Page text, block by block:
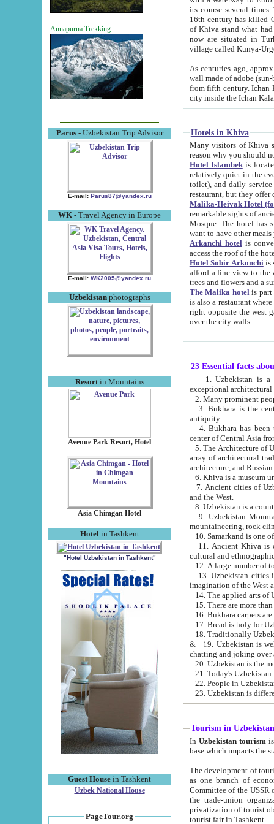
Annapurna Trekking
Parus- Uzbekistan Trip Advisor
E-mail: Parus87@yandex.ru
WK - Travel Agency in Europe
E-mail: WK2005@yandex.ru
Uzbekistanphotographs
Resortin Mountains
Avenue Park Resort, Hotel
Asia Chimgan Hotel
Hotel in Tashkent
"Hotel Uzbekistan in Tashkent"
Guest House in Tashkent
Uzbek National House
PageTour.org
its course several
16th century has killed Gurgangi. 150 km (about 93 mi) northwest
of Khiva stand what had remained of the ancient capital. The
now are situated in Turkmenistan, in
village called Kunya-
As centuries ago, approx. 10-
wall made of adobe (sun-baked) bricks
from fifth century. Ichan Kala wall is 8-10 meters high, 6-8 meters wide and 2250 meters long. The ancient
Hotels in Khiva
Many visitors of Khiva stay
Hotel Islambekis located in
relatively quiet in the evening. The rooms are big and
toilet), and daily service if wanted. This hotel operates as B&B. For the other meals – they don't have a
restaurant, but they offer
Malika-Heivak Hotel
remarkable sights of ancient Khiva - Islam Khodja ensemble,
Mosque. The hotel has simply furnished rooms with bathrooms and AC. It also operates as B&B. if you
want to have other
Arkanchi hotelis
Hotel Sobir Arkonchiis
afford a fine view to the walls of Ichan-Kala and other remarkable sights.
trees and flowers
The Malika hotelis part of a
is also a restaurant where breakfast is served, and a gift shop. The
right opposite the west gate of the old city. If you are awake at the right time, you can watch the sunrise
over the city walls.
23 Essential facts
exceptional
2. Many prominent
3. Bukhara is the
antiquity.
4. Bukhara has been
center of Central Asia
5. The Architecture of
array of architectural
architecture, and
6. Khiva is a museum
7. Ancient cities of Uzbekistan were
and the West.
9. Uzbekistan Mountains are
mountaineering, rock
10. Samarkand is one
11. Ancient Khiva is one of
cultural and
13. Uzbekistan cities including
15. There are more
16. Bukhara carpets
17. Bread is holy for
& 19. Uzbekistan is well known for
chatting and joking over
22. People in
Tourism in Uzbekistan
In Uzbekistan tourism is
The development of tourism in
as one branch of economy on the basis
Committee of the USSR on Foreign Tourism, the Bureau of Youth
the trade-union organizations, etc. This period covers 1992-1995. Since this moment there started
privatization of tourist objects,
tourist fair in Tashkent.